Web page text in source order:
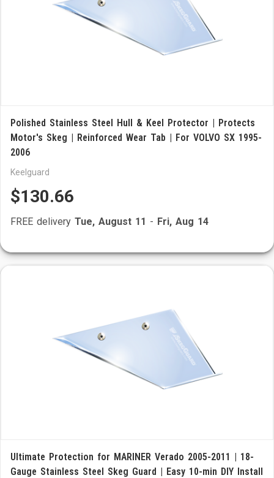
Polished Stainless Steel Hull & Keel Protector | Protects
Motor's Skeg | Reinforced Wear Tab | For VOLVO SX 1995-
2006
Keelguard
$130.66
FREE delivery Tue, August 11 - Fri, Aug 14
Ultimate Protection for MARINER Verado 2005-2011 | 18-
Gauge Stainless Steel Skeg Guard | Easy 10-min DIY Install